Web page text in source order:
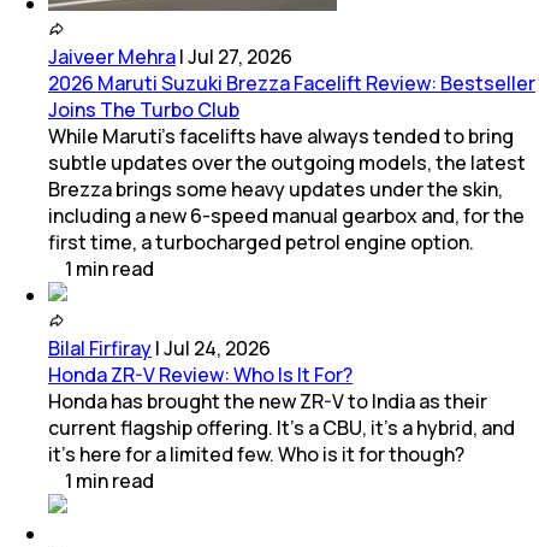
Jaiveer Mehra|Jul 27, 2026
2026 Maruti Suzuki Brezza Facelift Review: Bestseller
Joins The Turbo Club
While Maruti’s facelifts have always tended to bring
subtle updates over the outgoing models, the latest
Brezza brings some heavy updates under the skin,
including a new 6-speed manual gearbox and, for the
first time, a turbocharged petrol engine option.
1 minread
Bilal Firfiray|Jul 24, 2026
Honda ZR-V Review: Who Is It For?
Honda has brought the new ZR-V to India as their
current flagship offering. It’s a CBU, it’s a hybrid, and
it’s here for a limited few. Who is it for though?
1 minread